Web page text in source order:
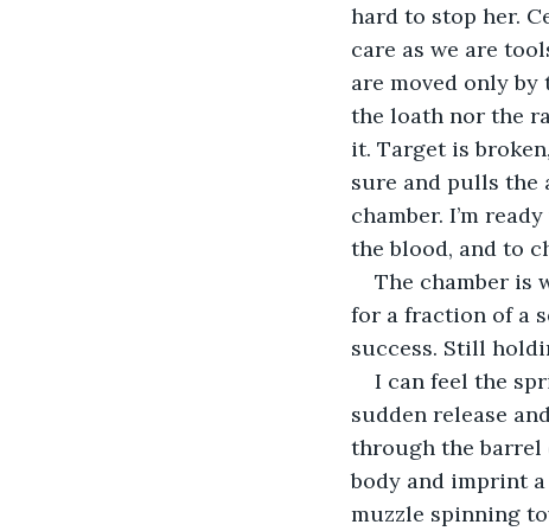
hard to stop her.
care as we are
are moved only
the loath nor the
it. Target is
sure and pulls the
chamber. I’m
the blood, and to
The chamber is
for a fraction of a
success. Still
I can feel the
sudden release
through the barrel
body and imprint
muzzle spinning